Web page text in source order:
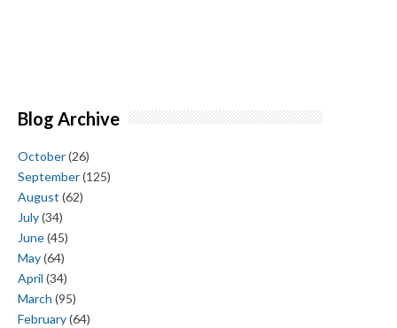
Blog Archive
October(26)
September(125)
August (62)
July(34)
June(45)
May(64)
April (34)
March (95)
February(64)